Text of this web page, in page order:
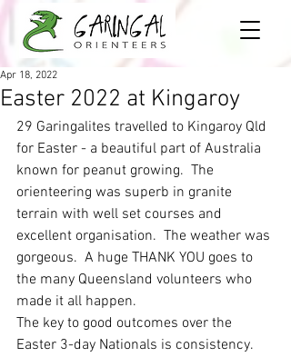
Easter 2022 at Kingaroy
Apr 18, 2022
29 Garingalites travelled to Kingaroy Qld
for Easter - a beautiful part of Australia
known for peanut growing.  The
orienteering was superb in granite
terrain with well set courses and
excellent organisation.  The weather was
gorgeous.  A huge THANK YOU goes to
the many Queensland volunteers who
made it all happen.
The key to good outcomes over the
Easter 3-day Nationals is consistency.